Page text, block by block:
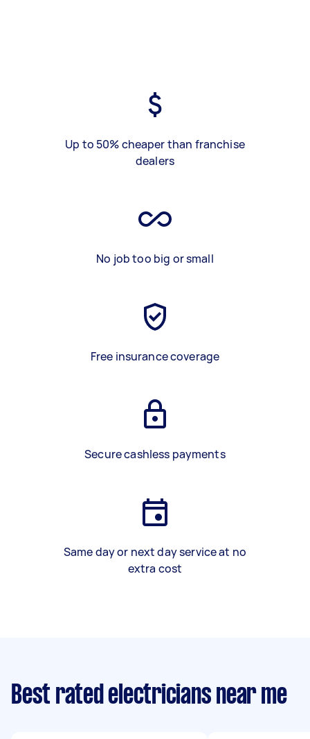
Up to 50% cheaper than franchise
dealers
No job too big or small
Free insurance coverage
Secure cashless payments
Same day or next day service at no
extra cost
Best rated electricians near me